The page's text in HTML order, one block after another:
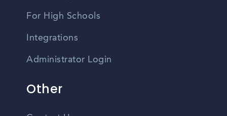
For High Schools
Integrations
Administrator Login
Other